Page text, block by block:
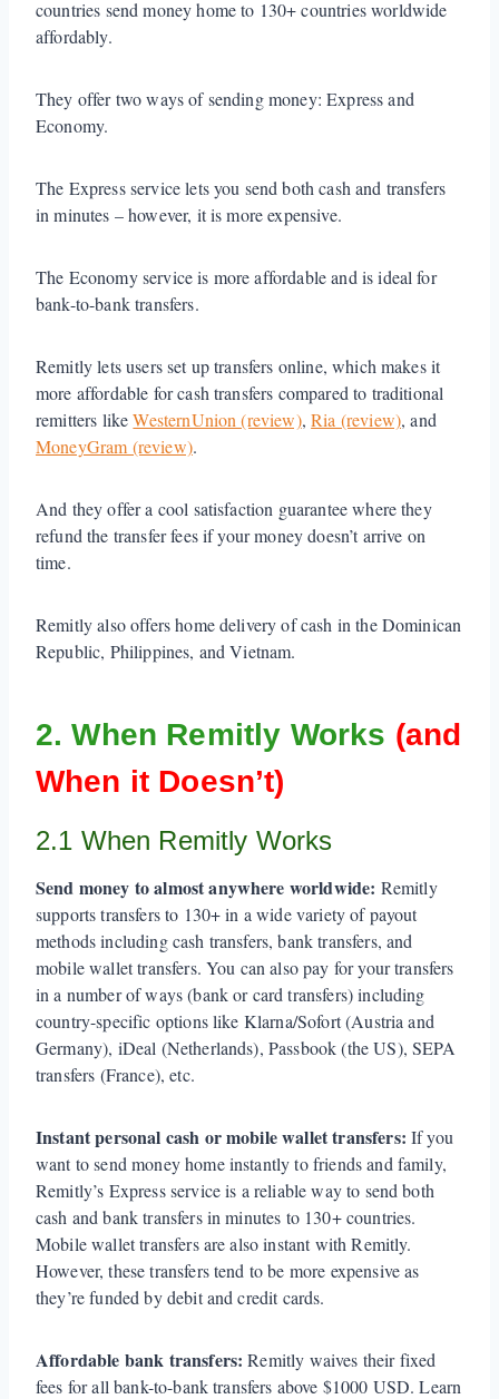
countries send money home to 130+ countries worldwide
affordably.
They offer two ways of sending money: Express and
Economy.
The Express service lets you send both cash and transfers
in minutes – however, it is more expensive.
The Economy service is more affordable and is ideal for
bank-to-bank transfers.
Remitly lets users set up transfers online, which makes it
more affordable for cash transfers compared to traditional
remitters likeWesternUnion (review),Ria (review), and
MoneyGram (review).
And they offer a cool satisfaction guarantee where they
refund the transfer fees if your money doesn’t arrive on
time.
Remitly also offers home delivery of cash in the Dominican
Republic, Philippines, and Vietnam.
2. When Remitly Works (and
When it Doesn’t)
2.1 When Remitly Works
Send money to almost anywhere worldwide: Remitly
supports transfers to 130+ in a wide variety of payout
methods including cash transfers, bank transfers, and
mobile wallet transfers. You can also pay for your transfers
in a number of ways (bank or card transfers) including
country-specific options like Klarna/Sofort (Austria and
Germany), iDeal (Netherlands), Passbook (the US), SEPA
transfers (France), etc.
Instant personal cash or mobile wallet transfers: If you
want to send money home instantly to friends and family,
Remitly’s Express service is a reliable way to send both
cash and bank transfers in minutes to 130+ countries.
Mobile wallet transfers are also instant with Remitly.
However, these transfers tend to be more expensive as
they’re funded by debit and credit cards.
Affordable bank transfers:Remitly waives their fixed
fees for all bank-to-bank transfers above $1000 USD. Learn